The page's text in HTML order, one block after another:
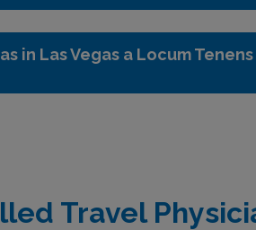
in Las Vegas a Locum
Travel